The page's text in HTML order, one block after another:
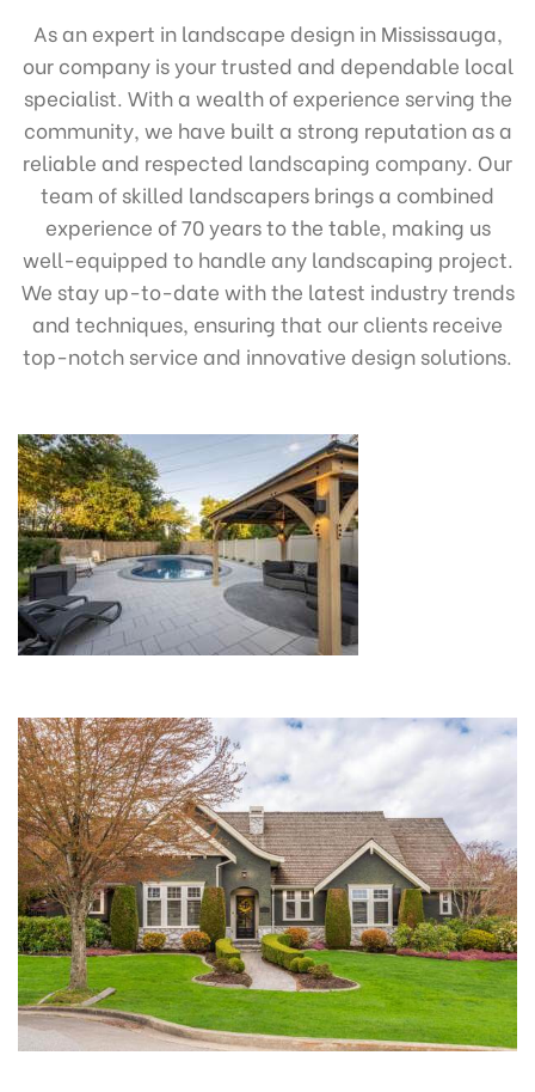
As an expert in landscape design in Mississauga,
our company is your trusted and dependable local
specialist. With a wealth of experience serving the
community, we have built a strong reputation as a
reliable and respected landscaping company. Our
team of skilled landscapers brings a combined
experience of 70 years to the table, making us
well-equipped to handle any landscaping project.
We stay up-to-date with the latest industry trends
and techniques, ensuring that our clients receive
top-notch service and innovative design solutions.